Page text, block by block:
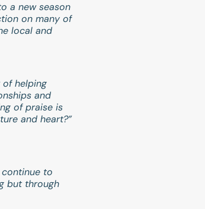
a new season
on many of
local and
of helping
and
of praise is
and heart?”
to
but through